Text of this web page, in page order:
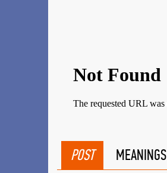
POST MEANINGS